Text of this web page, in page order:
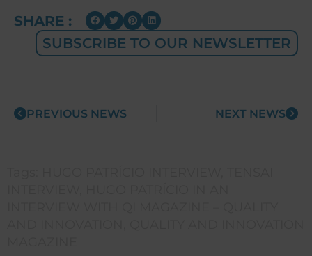
SHARE :
SUBSCRIBE TO OUR NEWSLETTER
PREVIOUS NEWS NEXT NEWS